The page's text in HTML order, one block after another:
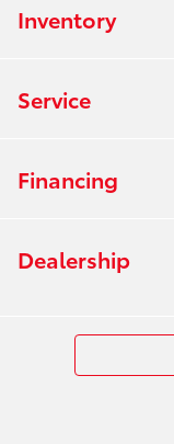
Inventory
Service
Financing
Dealership